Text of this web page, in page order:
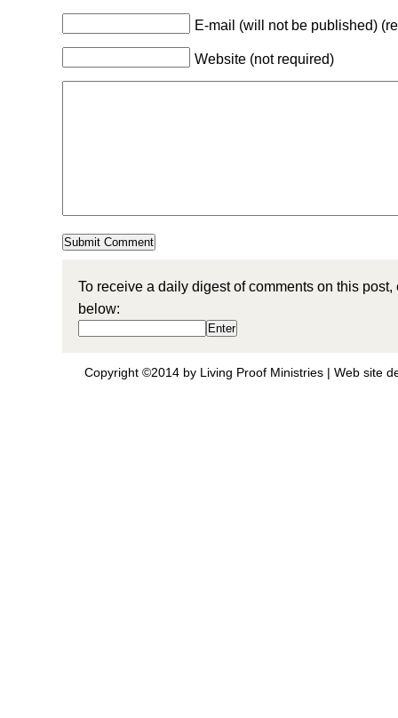
E-mail (will not be published)
Website (not required)
To receive a daily digest of comments on this
below:
Copyright ©2014 by Living Proof Ministries | Web site